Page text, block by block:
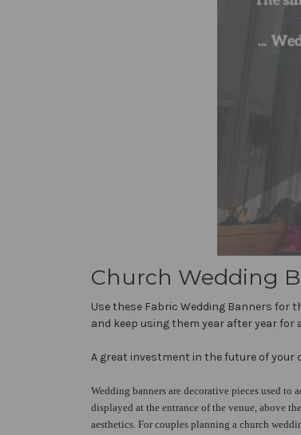
Church Wedding
Use these Fabric Wedding Banners for
and keep using them year after year for
A great investment in the future of your
Wedding banners are decorative pieces used to
displayed at the entrance of the venue, above
aesthetics. For couples planning a church